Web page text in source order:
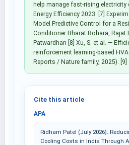
help manage fast-rising electricity
Energy Efficiency 2023. [7]
Model Predictive Control for a
Conditioner Bharat Bohara, Rajat
Patwardhan [8] Xu, S. et al. —
reinforcement learning-based
Reports / Nature family, 2025). [9]
Cite this article
APA
Ridham Patel (July 2026).
Cooling Costs in India Through